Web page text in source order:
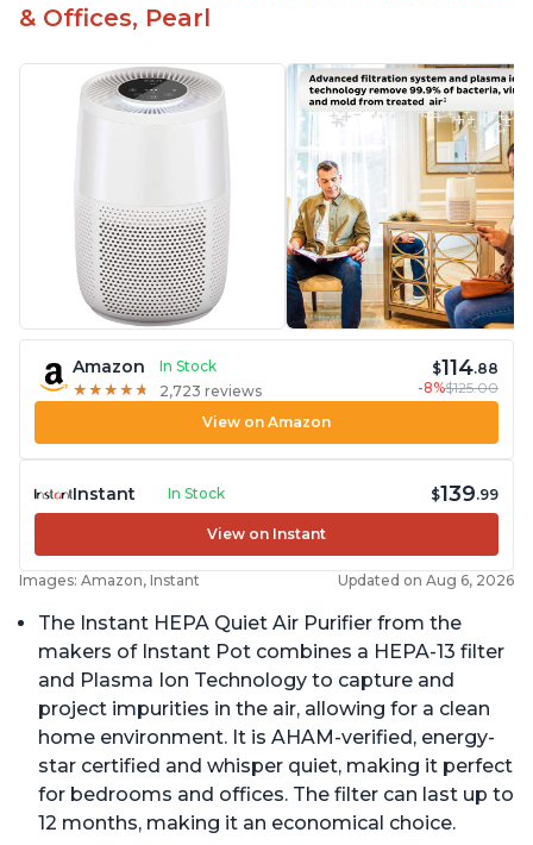
& Offices, Pearl
Amazon
In Stock
★ ★ ★ ★ ★
★ ★ ★ ★ ★ 2,723 reviews
$114.88
-8%$125.00
View on Amazon
Instant In Stock $139.99
View on Instant
Images: Amazon, Instant Updated on Aug 6, 2026
The Instant HEPA Quiet Air Purifier from the
makers of Instant Pot combines a HEPA-13 filter
and Plasma Ion Technology to capture and
project impurities in the air, allowing for a clean
home environment. It is AHAM-verified, energy-
star certified and whisper quiet, making it perfect
for bedrooms and offices. The filter can last up to
12 months, making it an economical choice.